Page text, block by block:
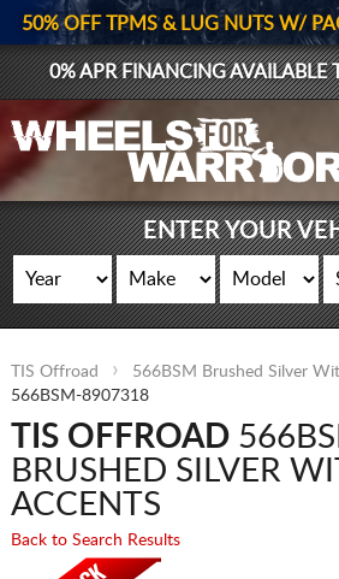
50% OFF TPMS & LUG NUTS W/
0% APR FINANCING AVAILABLE
ENTER YOUR
TIS Offroad
566BSM Brushed Silver
566BSM-8907318
TIS OFFROAD
BRUSHED SILVER
ACCENTS
Back to Search Results